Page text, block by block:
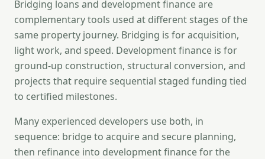
Bridging loans and development finance are
complementary tools used at different stages of the
same property journey. Bridging is for acquisition,
light work, and speed. Development finance is for
ground-up construction, structural conversion, and
projects that require sequential staged funding tied
to certified milestones.
Many experienced developers use both, in
sequence: bridge to acquire and secure planning,
then refinance into development finance for the